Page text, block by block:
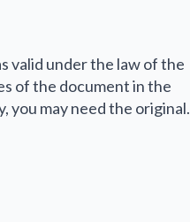
valid under the law of the
of the document in the
you may need the original.